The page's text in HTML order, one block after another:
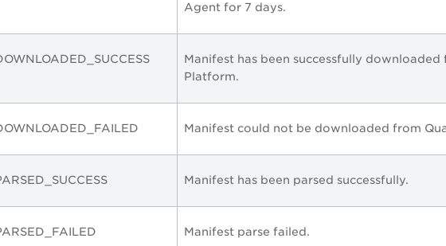
Agent for 7 days.
Manifest has been successfully downloaded
Platform.
Manifest could not be downloaded from
Manifest has been parsed successfully.
Manifest parse failed.